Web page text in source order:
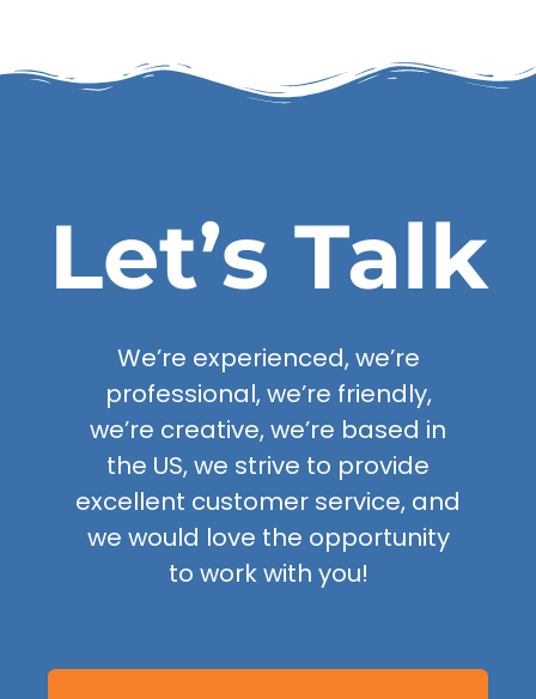
Let’s Talk
We’re experienced, we’re
professional, we’re friendly,
we’re creative, we’re based in
the US, we strive to provide
excellent customer service, and
we would love the opportunity
to work with you!